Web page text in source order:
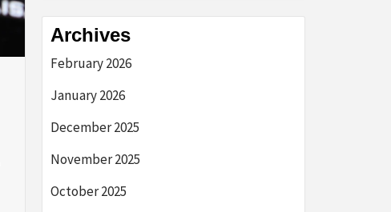
Archives
February 2026
January 2026
December 2025
November 2025
October 2025